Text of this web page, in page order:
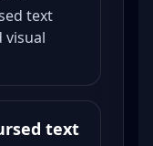
text
visual
text